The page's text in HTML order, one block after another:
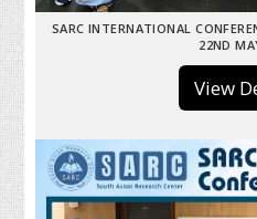
SARC INTERNATIONAL
22ND